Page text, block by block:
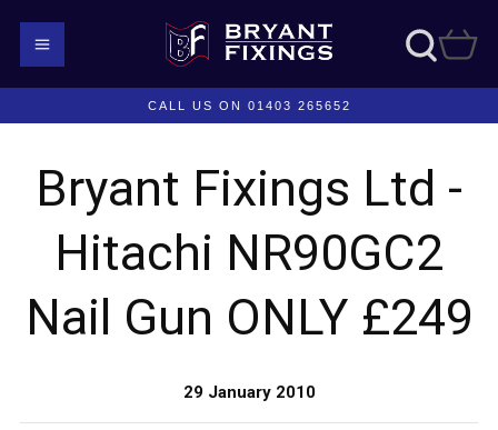
CALL US ON 01403 265652
Bryant Fixings Ltd -
Hitachi NR90GC2
Nail Gun ONLY £249
29 January 2010